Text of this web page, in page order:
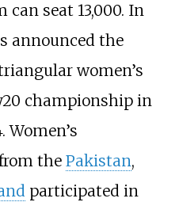
seat 13,000. In
announced the
women’s
championship in
Women’s
the Pakistan,
participated in